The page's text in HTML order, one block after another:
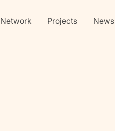
Network Projects News